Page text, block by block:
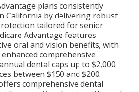
plans consistently
California by delivering robust
tailored for senior
Advantage features
oral and vision benefits, with
comprehensive
dental caps up to $2,000
between $150 and $200.
comprehensive dental